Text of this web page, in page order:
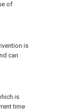
of
is
can
is
time